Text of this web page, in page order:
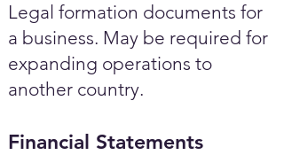
Legal formation documents for
a business. May be required for
expanding operations to
another country.
Financial Statements